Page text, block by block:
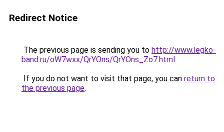
Redirect Notice
The previous page is sending you to http://www.legko-
band.ru/oW7wxx/QrYOns/QrYOns_Zo7.html.
If you do not want to visit that page, you can return to
the previous page.